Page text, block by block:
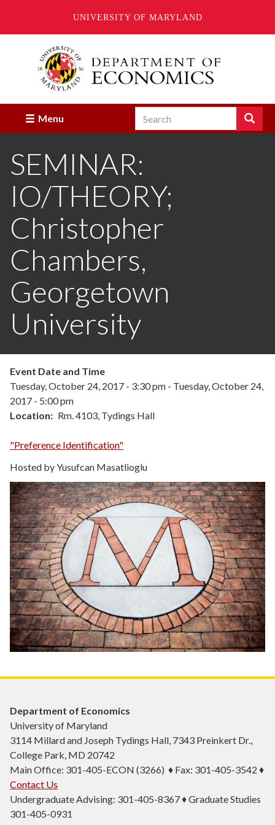
UNIVERSITY OF MARYLAND
Menu Search Search
Enter
terms
search
SEMINAR:
IO/THEORY;
Christopher
Chambers,
Georgetown
University
Event Date and Time
Tuesday, October 24, 2017 - 3:30 pm - Tuesday, October 24,
2017 - 5:00 pm
Location
Rm. 4103, Tydings Hall
"Preference Identification"
Hosted by Yusufcan Masatlioglu
Department of Economics
University of Maryland
3114 Millard and Joseph Tydings Hall, 7343 Preinkert Dr.,
College Park, MD 20742
Main Office: 301-405-ECON (3266) ♦ Fax: 301-405-3542 ♦
Contact Us
Undergraduate Advising: 301-405-8367 ♦ Graduate Studies
301-405-0931